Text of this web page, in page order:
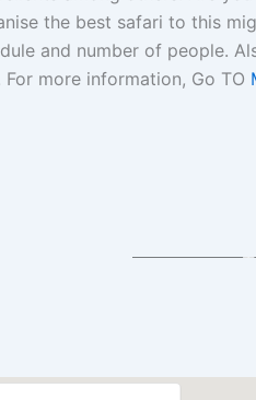
the best safari to this
and number of people.
more information, Go TO